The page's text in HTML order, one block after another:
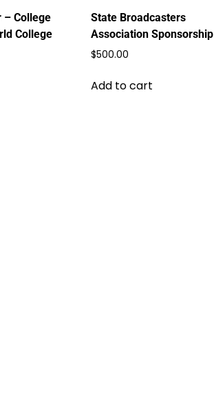
– College
College
State Broadcasters
Association Sponsorship
$500.00
Add to cart